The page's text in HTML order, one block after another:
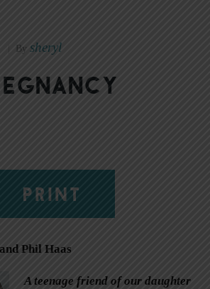
By sheryl
PRINT
Phil Haas
A teenage friend of our daughter